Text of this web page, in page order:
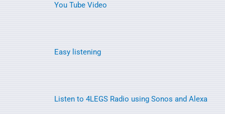
You Tube Video
Easy listening
Listen to 4LEGS Radio using Sonos and Alexa